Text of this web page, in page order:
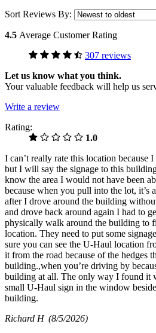
Sort Reviews By:
4.5 Average Customer Rating
307 reviews
Let us know what you think.
Your valuable feedback will help us
Write a review
Rating:
1.0
I can’t really rate this location because
but I will say the signage to this
know the area I would not have been
because when you pull into the lot, it’s
after I drove around the building
and drove back around again I had to
physically walk around the building to
location. They need to put some
sure you can see the U-Haul location
it from the road because of the hedges
building.,when you’re driving by
building at all. The only way I found it
small U-Haul sign in the window
building.
Richard H (8/5/2026)